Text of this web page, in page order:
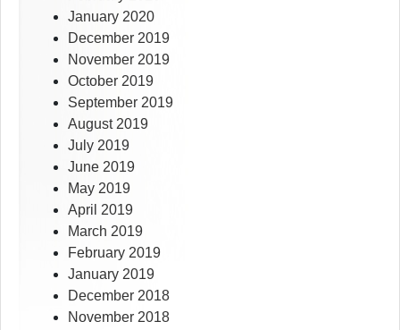
January 2020
December 2019
November 2019
October 2019
September 2019
August 2019
July 2019
June 2019
May 2019
April 2019
March 2019
February 2019
January 2019
December 2018
November 2018